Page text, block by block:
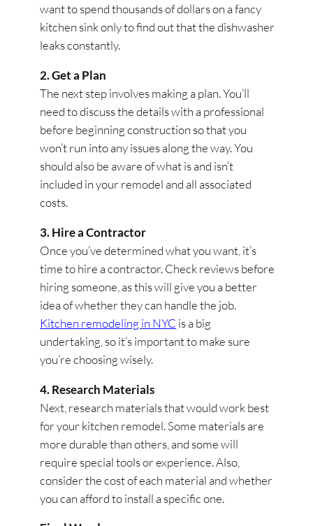
want to spend thousands of dollars on a fancy
kitchen sink only to find out that the dishwasher
leaks constantly.
2. Get a Plan
The next step involves making a plan. You’ll
need to discuss the details with a professional
before beginning construction so that you
won’t run into any issues along the way. You
should also be aware of what is and isn’t
included in your remodel and all associated
costs.
3. Hire a Contractor
Once you’ve determined what you want, it’s
time to hire a contractor. Check reviews before
hiring someone, as this will give you a better
idea of whether they can handle the job.
Kitchen remodeling in NYC is a big
undertaking, so it’s important to make sure
you’re choosing wisely.
4. Research Materials
Next, research materials that would work best
for your kitchen remodel. Some materials are
more durable than others, and some will
require special tools or experience. Also,
consider the cost of each material and whether
you can afford to install a specific one.